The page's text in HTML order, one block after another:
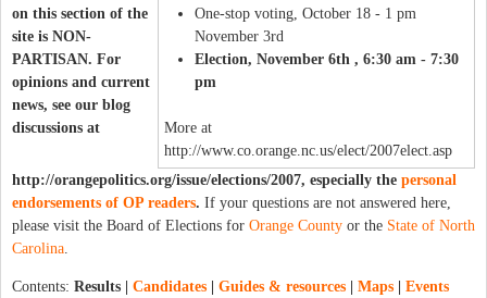
One-stop voting, October 18 - 1 pm
November 3rd
Election, November 6th , 6:30 am - 7:30
pm
More at
http://www.co.orange.nc.us/elect/2007elect.asp
on this section of the
site is NON-
PARTISAN. For
opinions and current
news, see our blog
discussions at
http://orangepolitics.org/issue/elections/2007, especially the personal
endorsements of OP readers. If your questions are not answered here,
please visit the Board of Elections for Orange County or the State of North
Carolina.
Contents: Results | Candidates Guides & resources Maps Events